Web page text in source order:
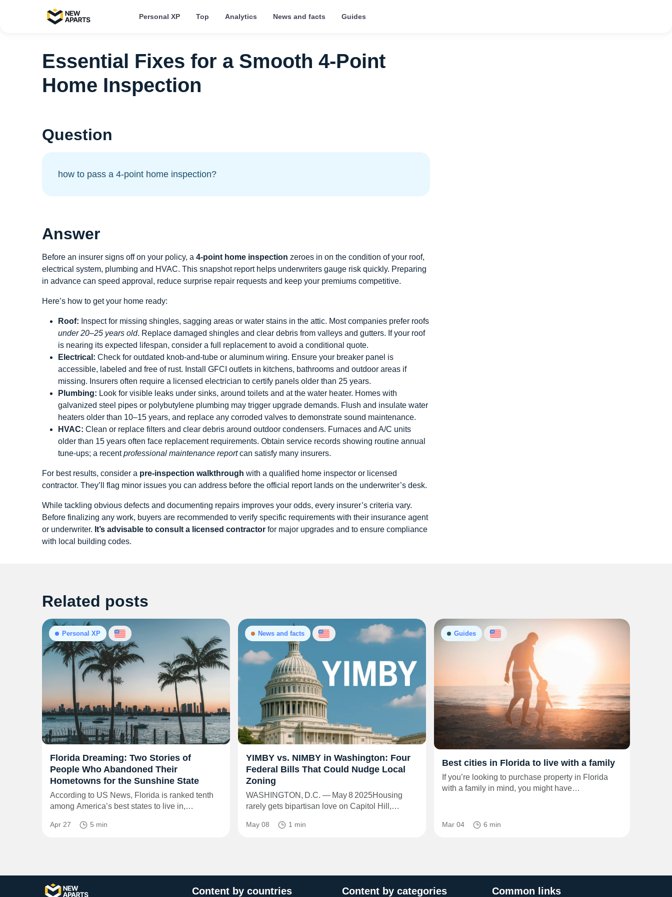
Personal XP Top Analytics News and facts Guides
Essential Fixes for a Smooth 4‑Point
Home Inspection
Question
how to pass a 4-point home inspection?
Answer
Before an insurer signs off on your policy, a 4‑point home inspection zeroes in on the condition of your roof,
electrical system, plumbing and HVAC. This snapshot report helps underwriters gauge risk quickly. Preparing
in advance can speed approval, reduce surprise repair requests and keep your premiums competitive.
Here’s how to get your home ready:
Roof: Inspect for missing shingles, sagging areas or water stains in the attic. Most companies prefer roofs
under 20–25 years old. Replace damaged shingles and clear debris from valleys and gutters. If your roof
is nearing its expected lifespan, consider a full replacement to avoid a conditional quote.
Electrical: Check for outdated knob‑and‑tube or aluminum wiring. Ensure your breaker panel is
accessible, labeled and free of rust. Install GFCI outlets in kitchens, bathrooms and outdoor areas if
missing. Insurers often require a licensed electrician to certify panels older than 25 years.
Plumbing: Look for visible leaks under sinks, around toilets and at the water heater. Homes with
galvanized steel pipes or polybutylene plumbing may trigger upgrade demands. Flush and insulate water
heaters older than 10–15 years, and replace any corroded valves to demonstrate sound maintenance.
HVAC: Clean or replace filters and clear debris around outdoor condensers. Furnaces and A/C units
older than 15 years often face replacement requirements. Obtain service records showing routine annual
tune‑ups; a recentprofessional maintenance reportcan satisfy many insurers.
For best results, consider a pre‑inspection walkthrough with a qualified home inspector or licensed
contractor. They’ll flag minor issues you can address before the official report lands on the underwriter’s desk.
While tackling obvious defects and documenting repairs improves your odds, every insurer’s criteria vary.
Before finalizing any work, buyers are recommended to verify specific requirements with their insurance agent
or underwriter. It’s advisable to consult a licensed contractor for major upgrades and to ensure compliance
with local building codes.
Related posts
Personal XP
Florida Dreaming: Two Stories of
People Who Abandoned Their
Hometowns for the Sunshine State
According to US News, Florida is ranked tenth
among America’s best states to live in,…
Apr 27 5 min
News and facts
YIMBY vs. NIMBY in Washington: Four
Federal Bills That Could Nudge Local
Zoning
WASHINGTON, D.C. — May 8 2025Housing
rarely gets bipartisan love on Capitol Hill,…
May 08 1 min
Guides
Best cities in Florida to live with a family
If you’re looking to purchase property in Florida
with a family in mind, you might have…
Mar 04 6 min
Content by countries Content by categories Common links